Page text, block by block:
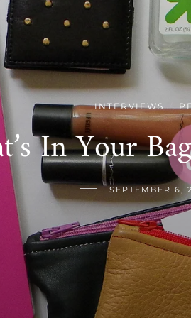
INTERVIEWS
In Your
SEPTEMBER 6,